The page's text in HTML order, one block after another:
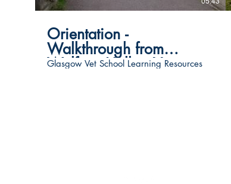
Orientation -
Walkthrough from
Wolfson Hall to Vet
Glasgow Vet School Learning Resources